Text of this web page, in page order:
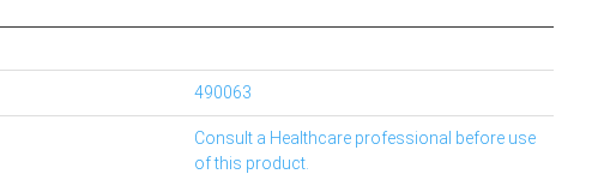
490063
Consult a Healthcare professional before use
of this product.